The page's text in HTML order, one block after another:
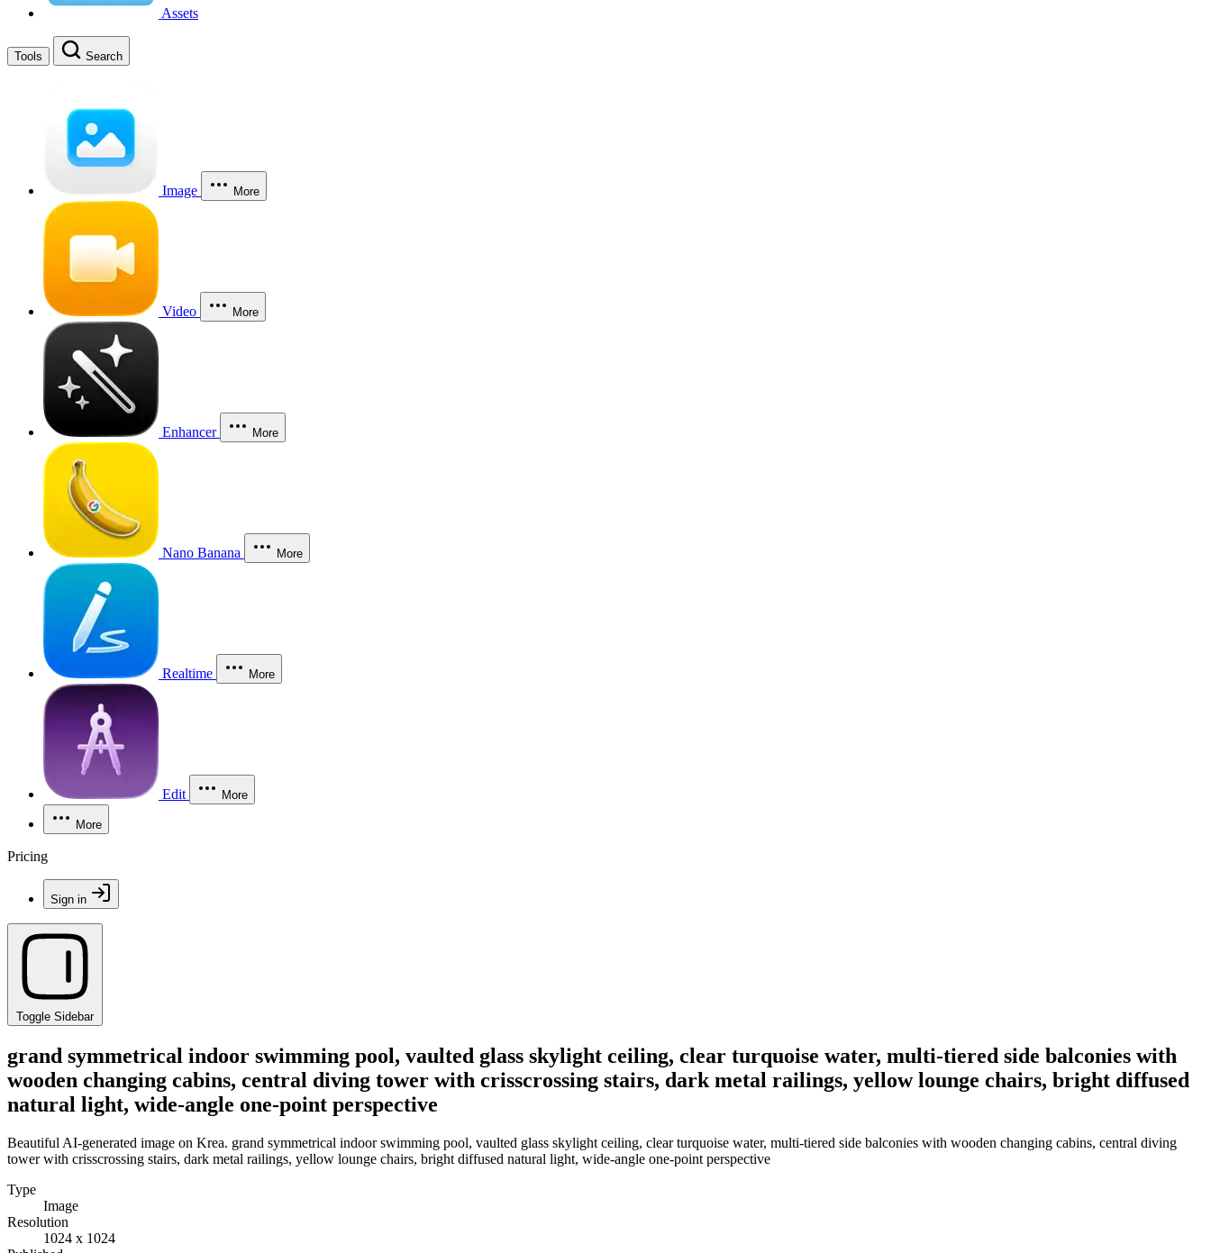
Assets
Tools Search
Image More
Video More
Enhancer More
Nano Banana More
Realtime More
Edit More
More
Pricing
Sign in
Toggle Sidebar
grand symmetrical indoor swimming pool, vaulted glass skylight ceiling, clear turquoise water, multi-tiered side balconies with
wooden changing cabins, central diving tower with crisscrossing stairs, dark metal railings, yellow lounge chairs, bright diffused
natural light, wide-angle one-point perspective
Beautiful AI-generated image on Krea. grand symmetrical indoor swimming pool, vaulted glass skylight ceiling, clear turquoise water, multi-tiered side balconies with wooden changing cabins, central diving
tower with crisscrossing stairs, dark metal railings, yellow lounge chairs, bright diffused natural light, wide-angle one-point perspective
Type
Image
Resolution
1024 x 1024